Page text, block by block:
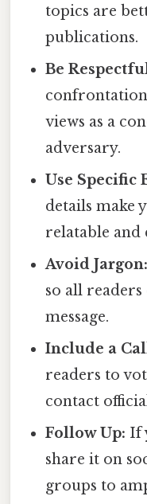
topics are
publications.
Be
views as a
adversary.
Use Specific
details make
relatable and
Avoid Jargon:
so all
message.
Include a
readers to
contact
Follow Up: If
share it on
groups to